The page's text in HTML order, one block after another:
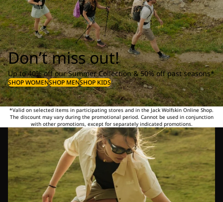
Don’t miss out!
Up to 40% off our Summer Collection & 50% off past seasons*
SHOP WOMENSHOP MENSHOP KIDS
*Valid on selected items in participating stores and in the Jack Wolfskin Online Shop.
The discount may vary during the promotional period. Cannot be used in conjunction
with other promotions, except for separately indicated promotions.